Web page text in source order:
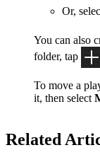
Or,
You can also
folder, tap
To move a
it, then select
Related